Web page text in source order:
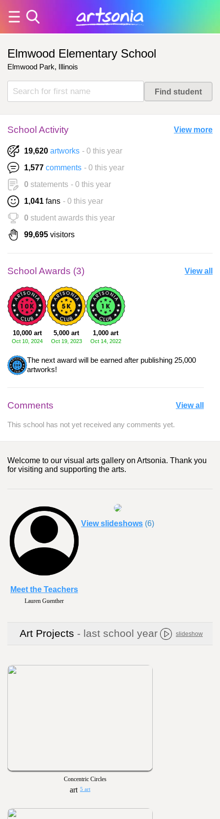
Elmwood Elementary School
Elmwood Park, Illinois
School Activity View more
19,620 artworks - 0 this year
1,577 comments - 0 this year
0 statements - 0 this year
1,041 fans - 0 this year
0 student awards this year
99,695 visitors
School Awards (3) View all
10,000 art
Oct 10, 2024
5,000 art
Oct 19, 2023
1,000 art
Oct 14, 2022
The next award will be earned after publishing 25,000
artworks!
Comments View all
This school has not yet received any comments yet.
Welcome to our visual arts gallery on Artsonia. Thank you
for visiting and supporting the arts.
Lauren Guenther
Meet the Teachers
View slideshows (6)
Art Projects - last school year slideshow
Concentric Circles
5 art